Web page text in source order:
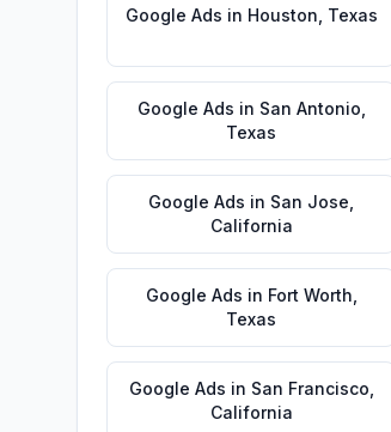
Google Ads in Houston Texas
Google Ads in San Antonio
Texas
Google Ads in San Jose
California
Google Ads in Fort Worth
Texas
Google Ads in San Francisco
California